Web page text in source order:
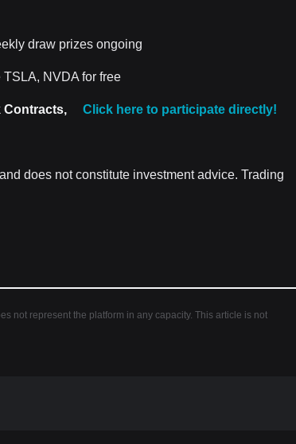
draw prizes ongoing
NVDA for free
Contracts, Click here to participate directly!
does not constitute investment advice. Trading
not represent the platform in any capacity. This article is not